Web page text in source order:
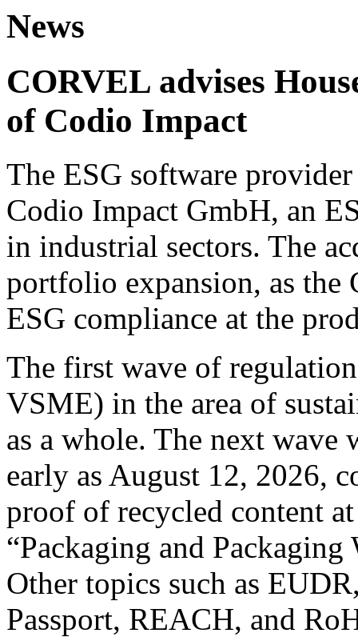
News
CORVEL advises
of Codio Impact
The ESG software
Codio Impact GmbH, an
in industrial sectors. The
portfolio expansion, as the
ESG compliance at the
The first wave of
VSME) in the area of
as a whole. The next
early as August 12, 2026,
proof of recycled content
“Packaging and
Other topics such as
Passport, REACH, and